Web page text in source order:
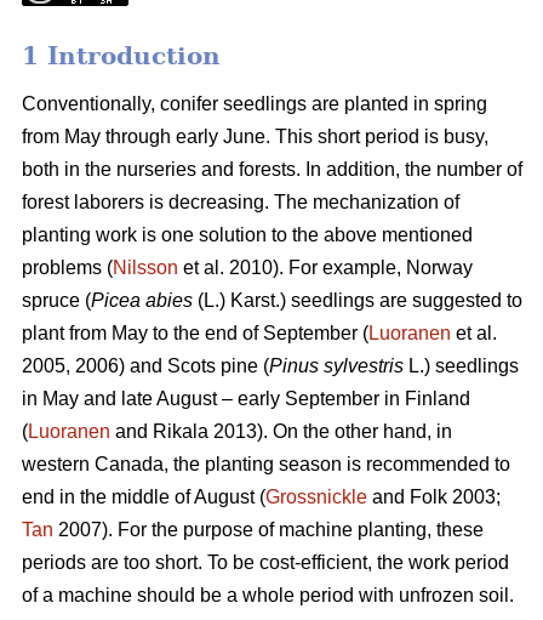
1 Introduction
Conventionally, conifer seedlings are planted in spring
from May through early June. This short period is busy,
both in the nurseries and forests. In addition, the number of
forest laborers is decreasing. The mechanization of
planting work is one solution to the above mentioned
problems (Nilsson et al. 2010). For example, Norway
spruce (Picea abies (L.) Karst.) seedlings are suggested to
plant from May to the end of September (Luoranen et al.
2005, 2006) and Scots pine (Pinus sylvestris L.) seedlings
in May and late August – early September in Finland
(Luoranen and Rikala 2013). On the other hand, in
western Canada, the planting season is recommended to
end in the middle of August (Grossnickle and Folk 2003;
Tan 2007). For the purpose of machine planting, these
periods are too short. To be cost-efficient, the work period
of a machine should be a whole period with unfrozen soil.